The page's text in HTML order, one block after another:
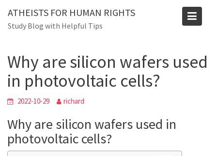
content
ATHEISTS FOR HUMAN RIGHTS
Study Blog with Helpful Tips
Blog
Home
Blog
Why are silicon wafers used
in photovoltaic cells?
2022-10-29 richard
Why are silicon wafers used in
photovoltaic cells?